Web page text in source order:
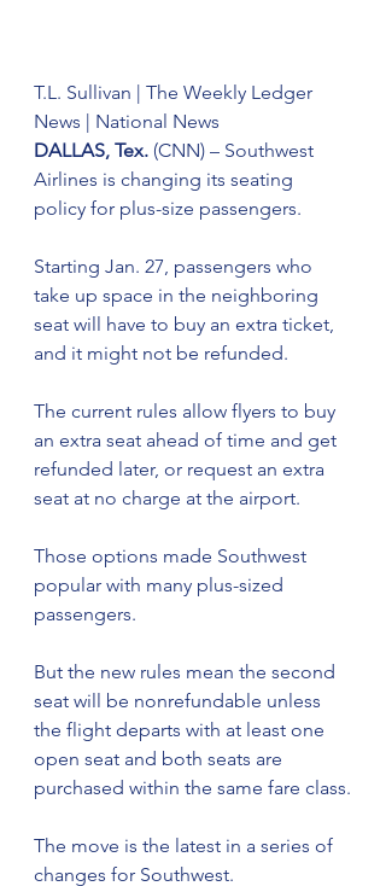
T.L. Sullivan | The Weekly Ledger
News | National News
DALLAS, Tex. (CNN) – Southwest
Airlines is changing its seating
policy for plus-size passengers.
Starting Jan. 27, passengers who
take up space in the neighboring
seat will have to buy an extra ticket,
and it might not be refunded.
The current rules allow flyers to buy
an extra seat ahead of time and get
refunded later, or request an extra
seat at no charge at the airport.
Those options made Southwest
popular with many plus-sized
passengers.
But the new rules mean the second
seat will be nonrefundable unless
the flight departs with at least one
open seat and both seats are
purchased within the same fare class.
The move is the latest in a series of
changes for Southwest.